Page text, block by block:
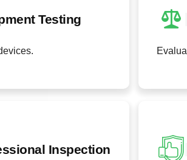
Testing
Inspection